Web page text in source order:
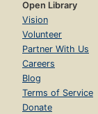
Open Library
Vision
Volunteer
Partner With Us
Careers
Blog
Terms of Service
Donate